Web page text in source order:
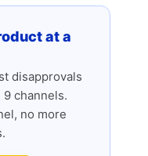
at a
disapprovals
channels.
no more